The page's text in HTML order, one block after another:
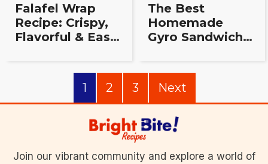
Falafel Wrap
Recipe: Crispy,
Flavorful & Easy
The Best
Homemade
Gyro Sandwich
& Delicious!
1 2 3 Next
Join our vibrant community and explore a world of